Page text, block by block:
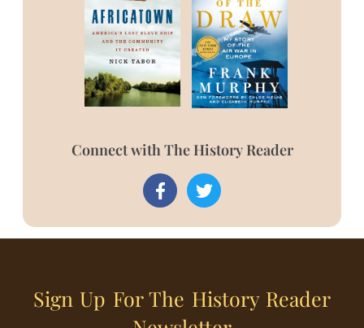
Connect with The History Reader
Sign Up For The History Reader